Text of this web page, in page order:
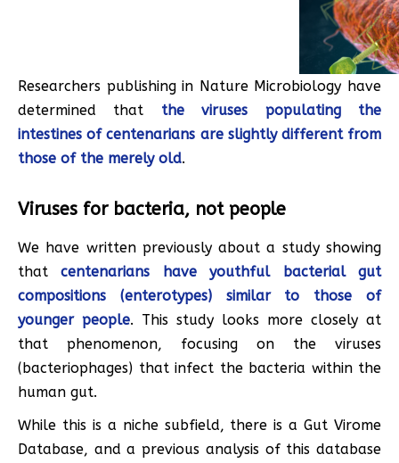
Researchers publishing in Nature Microbiology have
determined that the viruses populating the
intestines of centenarians are slightly different from
those of the merely old.
Viruses for bacteria, not people
We have written previously about a study showing
thatcentenarians have youthful bacterial gut
compositions (enterotypes) similar to those of
younger people. This study looks more closely at
that phenomenon, focusing on the viruses
(bacteriophages) that infect the bacteria within the
human gut.
While this is a niche subfield, there is a Gut Virome
Database, and a previous analysis of this database